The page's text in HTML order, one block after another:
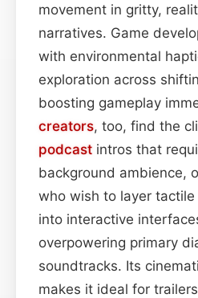
movement in gritty,
narratives. Game
with environmental
exploration across
boosting gameplay
creators, too, find the
podcast intros that
background ambience,
who wish to layer
into interactive
overpowering primary
soundtracks. Its
makes it ideal for